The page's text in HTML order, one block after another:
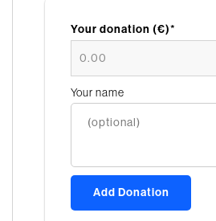
Your donation (€)*
Your name
Add Donation